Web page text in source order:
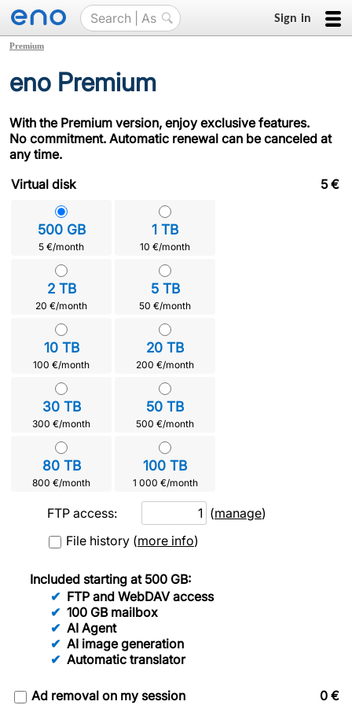
Sign in
Premium
eno Premium
With the Premium version, enjoy exclusive features.
No commitment. Automatic renewal can be canceled at
any time.
Virtual disk
500 GB
5 €/month
1 TB
10 €/month
2 TB
20 €/month
5 TB
50 €/month
10 TB
100 €/month
20 TB
200 €/month
30 TB
300 €/month
50 TB
500 €/month
80 TB
800 €/month
100 TB
1 000 €/month
5 €
FTP access: (manage)
File history (more info)
Included starting at 500 GB:
FTP and WebDAV access
100 GB mailbox
AI Agent
AI image generation
Automatic translator
Ad removal on my session 0 €